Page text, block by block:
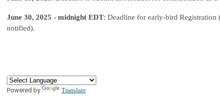
June 30, 2025 - midnight EDT: Deadline for early-bird Registration
notified).
Powered by Translate